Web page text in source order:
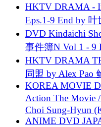
HKTV DRAMA -
Eps.1-9 End by
DVD Kindaichi
事件簿N Vol 1 - 9
HKTV DRAMA
同盟 by Alex Pao
KOREA MOVIE
Action The Movie
Choi Sung-Hyun
ANIME DVD